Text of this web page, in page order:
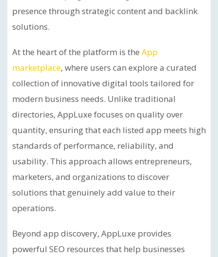
presence through strategic content and backlink
solutions.
At the heart of the platform is the App
marketplace, where users can explore a curated
collection of innovative digital tools tailored for
modern business needs. Unlike traditional
directories, AppLuxe focuses on quality over
quantity, ensuring that each listed app meets high
standards of performance, reliability, and
usability. This approach allows entrepreneurs,
marketers, and organizations to discover
solutions that genuinely add value to their
operations.
Beyond app discovery, AppLuxe provides
powerful SEO resources that help businesses